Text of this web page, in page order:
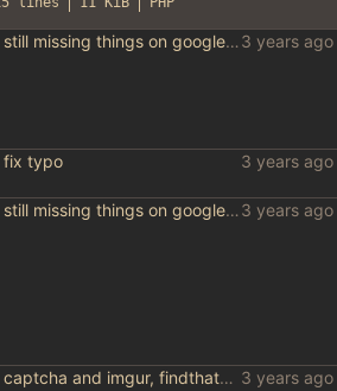
still missing things on google scraper
fix typo
still missing things on google scraper
captcha and imgur, findthatmeme, yep imagesearch